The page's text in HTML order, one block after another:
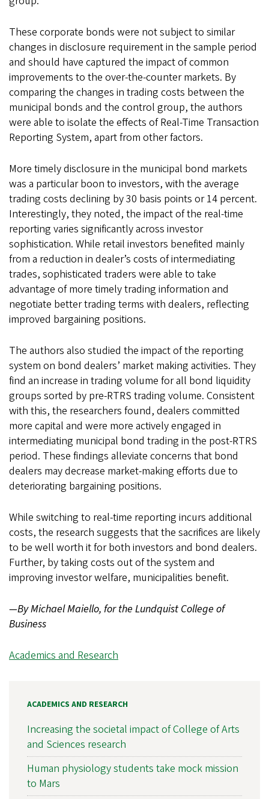
These corporate bonds were not subject to similar
changes in disclosure requirement in the sample period
and should have captured the impact of common
improvements to the over-the-counter markets. By
comparing the changes in trading costs between the
municipal bonds and the control group, the authors
were able to isolate the effects of Real-Time Transaction
Reporting System, apart from other factors.
More timely disclosure in the municipal bond markets
was a particular boon to investors, with the average
trading costs declining by 30 basis points or 14 percent.
Interestingly, they noted, the impact of the real-time
reporting varies significantly across investor
sophistication. While retail investors benefited mainly
from a reduction in dealer’s costs of intermediating
trades, sophisticated traders were able to take
advantage of more timely trading information and
negotiate better trading terms with dealers, reflecting
improved bargaining positions.
The authors also studied the impact of the reporting
system on bond dealers’ market making activities. They
find an increase in trading volume for all bond liquidity
groups sorted by pre-RTRS trading volume. Consistent
with this, the researchers found, dealers committed
more capital and were more actively engaged in
intermediating municipal bond trading in the post-RTRS
period. These findings alleviate concerns that bond
dealers may decrease market-making efforts due to
deteriorating bargaining positions.
While switching to real-time reporting incurs additional
costs, the research suggests that the sacrifices are likely
to be well worth it for both investors and bond dealers.
Further, by taking costs out of the system and
improving investor welfare, municipalities benefit.
—By Michael Maiello, for the Lundquist College of
Business
Academics and Research
ACADEMICS AND RESEARCH
Increasing the societal impact of College of Arts
and Sciences research
Human physiology students take mock mission
to Mars